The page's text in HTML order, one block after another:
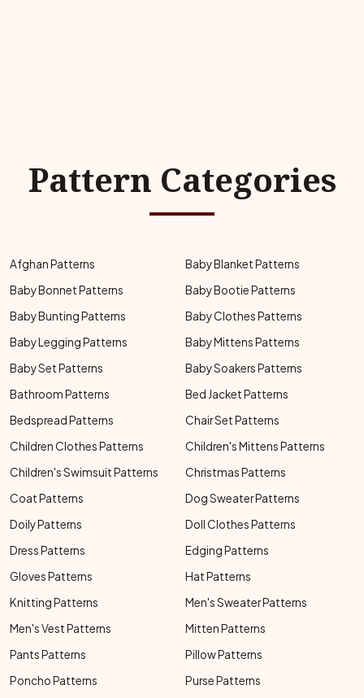
Pattern Categories
Afghan Patterns
Baby Blanket Patterns
Baby Bonnet Patterns
Baby Bootie Patterns
Baby Bunting Patterns
Baby Clothes Patterns
Baby Legging Patterns
Baby Mittens Patterns
Baby Set Patterns
Baby Soakers Patterns
Bathroom Patterns
Bed Jacket Patterns
Bedspread Patterns
Chair Set Patterns
Children Clothes Patterns
Children's Mittens Patterns
Children's Swimsuit Patterns
Christmas Patterns
Coat Patterns
Dog Sweater Patterns
Doily Patterns
Doll Clothes Patterns
Dress Patterns
Edging Patterns
Gloves Patterns
Hat Patterns
Knitting Patterns
Men's Sweater Patterns
Men's Vest Patterns
Mitten Patterns
Pants Patterns
Pillow Patterns
Poncho Patterns
Purse Patterns